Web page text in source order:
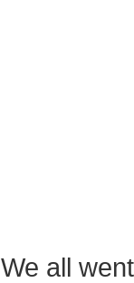
We all